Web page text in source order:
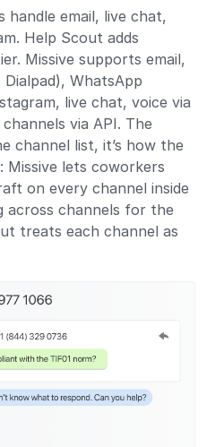
handle email, live chat,
Help Scout adds
Missive supports email,
Dialpad), WhatsApp
live chat, voice via
via API. The
channel list, it’s how the
lets coworkers
on every channel inside
across channels for the
treats each channel as